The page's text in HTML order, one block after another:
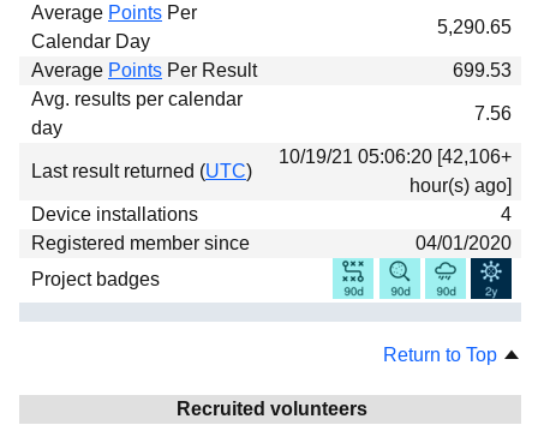
Average Points Per
Calendar Day
5,290.65
Average Points Per Result
699.53
Avg. results per calendar
day
7.56
Last result returned (UTC)
10/19/21 05:06:20 [42,106+
hour(s) ago]
Device installations
4
Registered member since
04/01/2020
Project badges
Return to Top
Recruited volunteers